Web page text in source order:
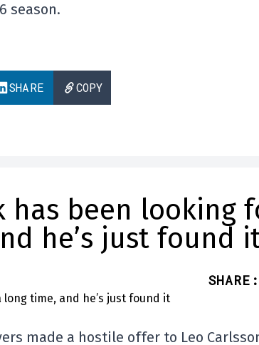
season.
SHARE COPY
has been looking
he’s just found
SHARE :
made a hostile offer to Leo